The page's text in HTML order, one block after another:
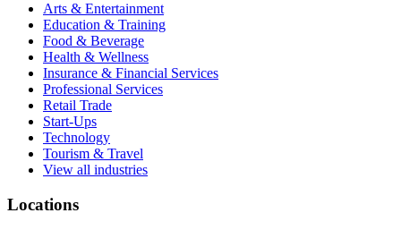
Arts & Entertainment
Education & Training
Food & Beverage
Health & Wellness
Insurance & Financial Services
Professional Services
Retail Trade
Start-Ups
Technology
Tourism & Travel
View all industries
Locations